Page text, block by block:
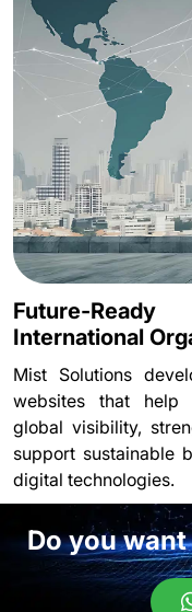
Future-
International
Mist Solutions
websites that help
global visibility,
support sustainable
digital technologies.
Do you